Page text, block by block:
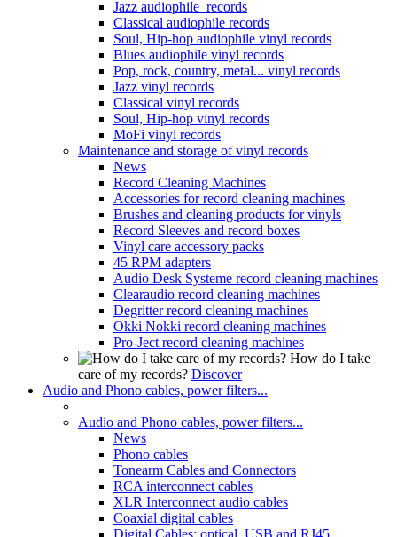
Jazz audiophile records
Classical audiophile records
Soul, Hip-hop audiophile vinyl records
Blues audiophile vinyl records
Pop, rock, country, metal... vinyl records
Jazz vinyl records
Classical vinyl records
Soul, Hip-hop vinyl records
MoFi vinyl records
Maintenance and storage of vinyl records
News
Record Cleaning Machines
Accessories for record cleaning machines
Brushes and cleaning products for vinyls
Record Sleeves and record boxes
Vinyl care accessory packs
45 RPM adapters
Audio Desk Systeme record cleaning machines
Clearaudio record cleaning machines
Degritter record cleaning machines
Okki Nokki record cleaning machines
Pro-Ject record cleaning machines
How do I take
care of my records? Discover
Audio and Phono cables, power filters...
Audio and Phono cables, power filters...
News
Phono cables
Tonearm Cables and Connectors
RCA interconnect cables
XLR Interconnect audio cables
Coaxial digital cables
Digital Cables: optical, USB and RJ45